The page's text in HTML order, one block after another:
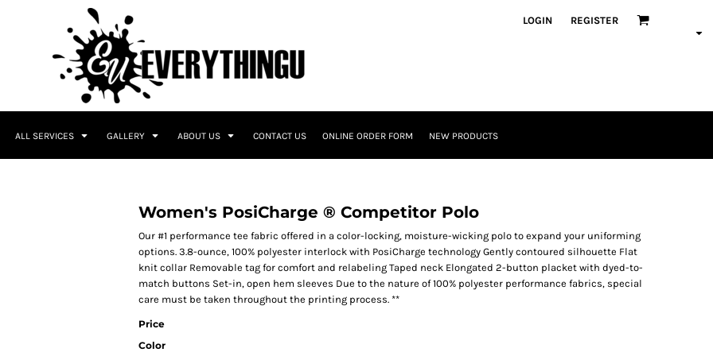
LOGIN REGISTER
ALL SERVICES GALLERY ABOUT US CONTACT US ONLINE ORDER FORM NEW PRODUCTS
Women's PosiCharge ® Competitor Polo
Our #1 performance tee fabric offered in a color-locking, moisture-wicking polo to expand your uniforming
options. 3.8-ounce, 100% polyester interlock with PosiCharge technology Gently contoured silhouette Flat
knit collar Removable tag for comfort and relabeling Taped neck Elongated 2-button placket with dyed-to-
match buttons Set-in, open hem sleeves Due to the nature of 100% polyester performance fabrics, special
care must be taken throughout the printing process. **
Price
Color